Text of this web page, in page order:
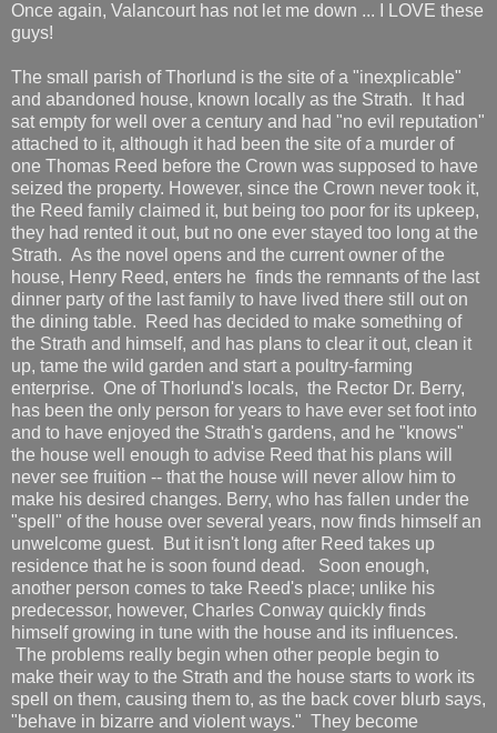
Once again, Valancourt has not let me down ... I LOVE these
guys!
The small parish of Thorlund is the site of a "inexplicable"
and abandoned house, known locally as the Strath. It had
sat empty for well over a century and had "no evil reputation"
attached to it, although it had been the site of a murder of
one Thomas Reed before the Crown was supposed to have
seized the property. However, since the Crown never took it,
the Reed family claimed it, but being too poor for its upkeep,
they had rented it out, but no one ever stayed too long at the
Strath. As the novel opens and the current owner of the
house, Henry Reed, enters he finds the remnants of the last
dinner party of the last family to have lived there still out on
the dining table. Reed has decided to make something of
the Strath and himself, and has plans to clear it out, clean it
up, tame the wild garden and start a poultry-farming
enterprise. One of Thorlund's locals, the Rector Dr. Berry,
has been the only person for years to have ever set foot into
and to have enjoyed the Strath's gardens, and he "knows"
the house well enough to advise Reed that his plans will
never see fruition -- that the house will never allow him to
make his desired changes. Berry, who has fallen under the
"spell" of the house over several years, now finds himself an
unwelcome guest. But it isn't long after Reed takes up
residence that he is soon found dead. Soon enough,
another person comes to take Reed's place; unlike his
predecessor, however, Charles Conway quickly finds
himself growing in tune with the house and its influences.
The problems really begin when other people begin to
make their way to the Strath and the house starts to work its
spell on them, causing them to, as the back cover blurb says,
"behave in bizarre and violent ways." They become